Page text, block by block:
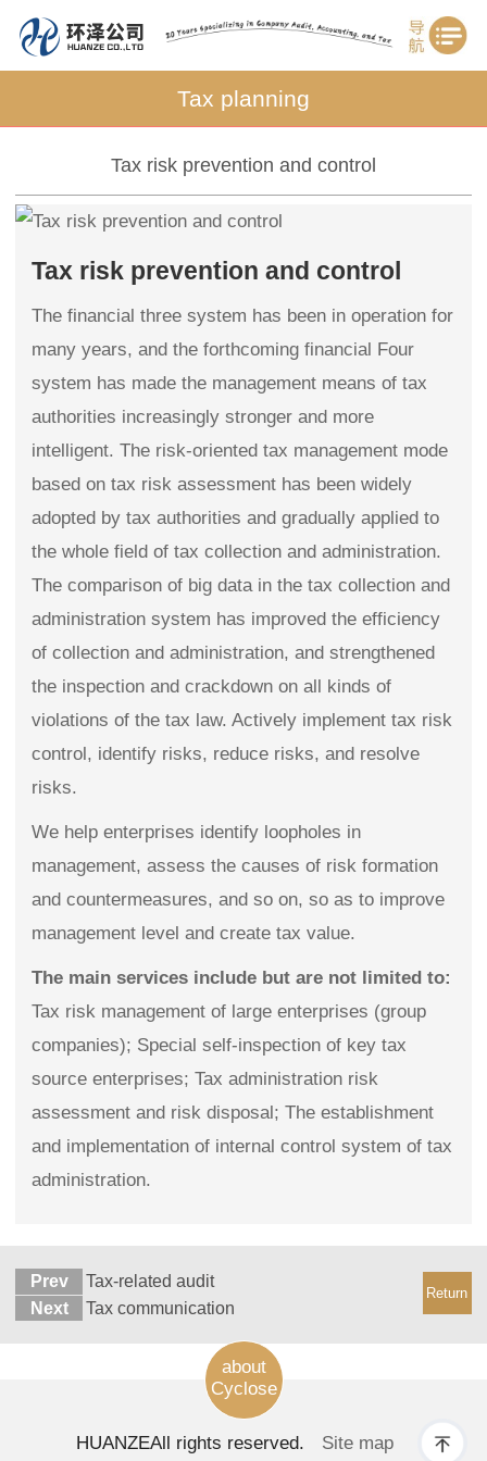
Tax planning
Tax risk prevention and control
Tax risk prevention and control
The financial three system has been in operation for
many years, and the forthcoming financial Four
system has made the management means of tax
authorities increasingly stronger and more
intelligent. The risk-oriented tax management mode
based on tax risk assessment has been widely
adopted by tax authorities and gradually applied to
the whole field of tax collection and administration.
The comparison of big data in the tax collection and
administration system has improved the efficiency
of collection and administration, and strengthened
the inspection and crackdown on all kinds of
violations of the tax law. Actively implement tax risk
control, identify risks, reduce risks, and resolve
risks.
We help enterprises identify loopholes in
management, assess the causes of risk formation
and countermeasures, and so on, so as to improve
management level and create tax value.
The main services include but are not limited to:
Tax risk management of large enterprises (group
companies); Special self-inspection of key tax
source enterprises; Tax administration risk
assessment and risk disposal; The establishment
and implementation of internal control system of tax
administration.
Return
Prev
Tax-related audit
Next
Tax communication
about
Cyclose
HUANZEAll rights reserved. Site map